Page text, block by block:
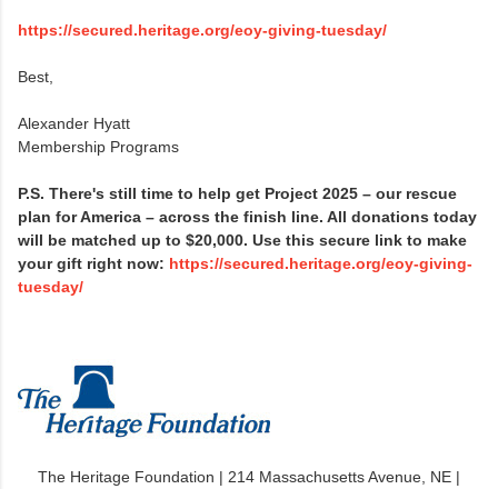
https://secured.heritage.org/eoy-giving-tuesday/
Best,
Alexander Hyatt
Membership Programs
P.S. There's still time to help get Project 2025 – our rescue
plan for America – across the finish line. All donations today
will be matched up to $20,000. Use this secure link to make
your gift right now: https://secured.heritage.org/eoy-giving-
tuesday/
The Heritage Foundation | 214 Massachusetts Avenue, NE |